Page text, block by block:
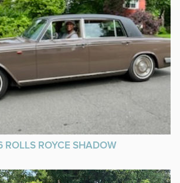
ROLLS ROYCE SHADOW